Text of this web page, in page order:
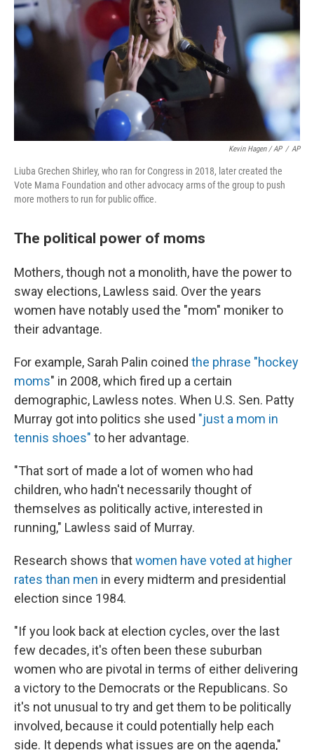
Kevin Hagen / AP / AP
Liuba Grechen Shirley, who ran for Congress in 2018, later created the
Vote Mama Foundation and other advocacy arms of the group to push
more mothers to run for public office.
The political power of moms
Mothers, though not a monolith, have the power to
sway elections, Lawless said. Over the years
women have notably used the "mom" moniker to
their advantage.
For example, Sarah Palin coined the phrase "hockey
moms" in 2008, which fired up a certain
demographic, Lawless notes. When U.S. Sen. Patty
Murray got into politics she used "just a mom in
tennis shoes" to her advantage.
"That sort of made a lot of women who had
children, who hadn't necessarily thought of
themselves as politically active, interested in
running," Lawless said of Murray.
Research shows thatwomen have voted at higher
rates than men in every midterm and presidential
election since 1984.
"If you look back at election cycles, over the last
few decades, it's often been these suburban
women who are pivotal in terms of either delivering
a victory to the Democrats or the Republicans. So
it's not unusual to try and get them to be politically
involved, because it could potentially help each
side. It depends what issues are on the agenda,"